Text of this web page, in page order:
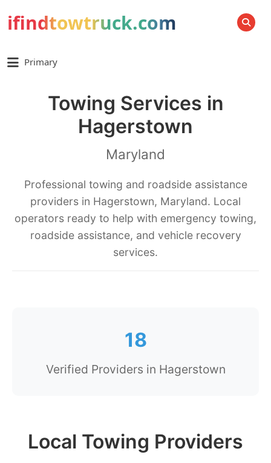
ifindtowtruck.com SEARCH
Primary
Towing Services in
Hagerstown
Maryland
Professional towing and roadside assistance
providers in Hagerstown, Maryland. Local
operators ready to help with emergency towing,
roadside assistance, and vehicle recovery
services.
18
Verified Providers in Hagerstown
Local Towing Providers